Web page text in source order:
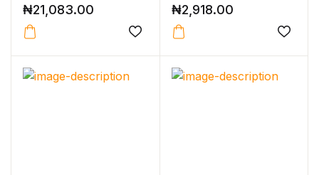
₦21,083.00 ₦2,918.00